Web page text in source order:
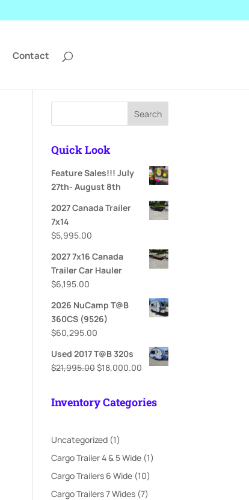
Contact
Search
Quick Look
Feature Sales!!! July
27th- August 8th
2027 Canada Trailer
7x14
$5,995.00
2027 7x16 Canada
Trailer Car Hauler
$6,195.00
2026 NuCamp T@B
360CS (9526)
$60,295.00
Used 2017 T@B 320s
$21,995.00Original
$21,995.00.
$18,000.00 Current
$18,000.00.
Inventory Categories
Uncategorized 11
product
Cargo Trailer 4 & 5 Wide 11
Cargo Trailers 6 Wide 1010
products
Cargo Trailers 7 Wides 77